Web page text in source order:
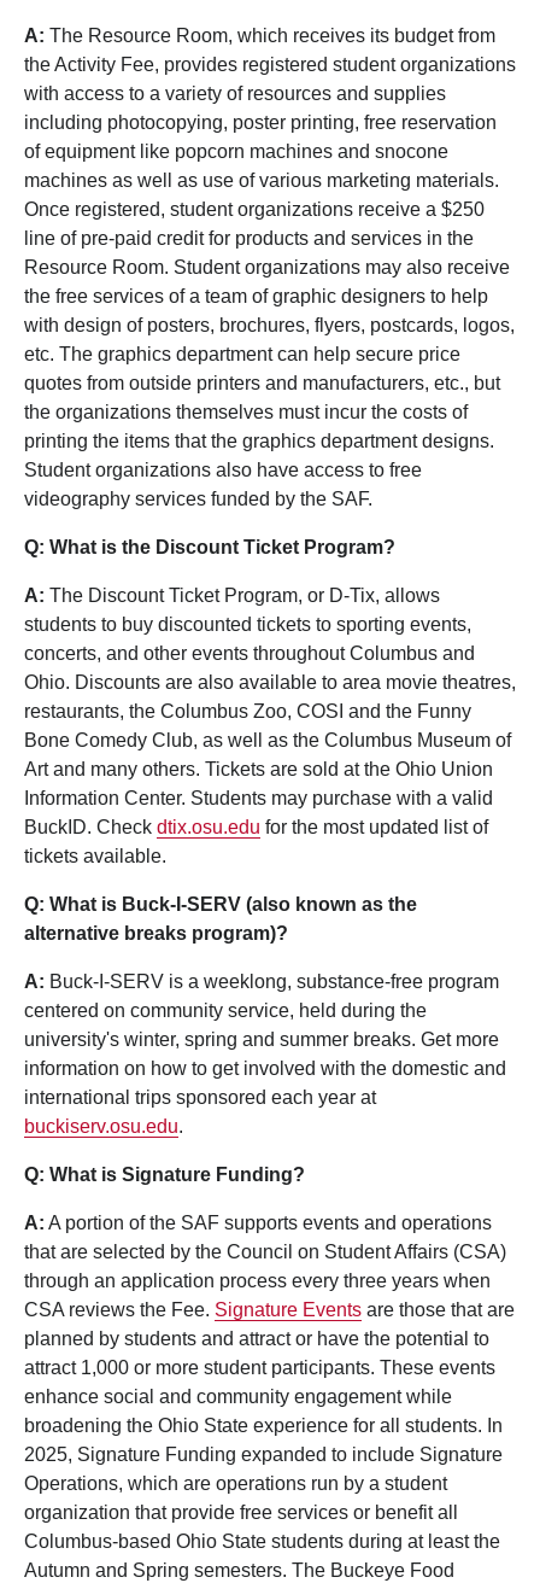
A: The Resource Room, which receives its budget from
the Activity Fee, provides registered student organizations
with access to a variety of resources and supplies
including photocopying, poster printing, free reservation
of equipment like popcorn machines and snocone
machines as well as use of various marketing materials.
Once registered, student organizations receive a $250
line of pre-paid credit for products and services in the
Resource Room. Student organizations may also receive
the free services of a team of graphic designers to help
with design of posters, brochures, flyers, postcards, logos,
etc. The graphics department can help secure price
quotes from outside printers and manufacturers, etc., but
the organizations themselves must incur the costs of
printing the items that the graphics department designs.
Student organizations also have access to free
videography services funded by the SAF.
Q: What is the Discount Ticket Program?
A: The Discount Ticket Program, or D-Tix, allows
students to buy discounted tickets to sporting events,
concerts, and other events throughout Columbus and
Ohio. Discounts are also available to area movie theatres,
restaurants, the Columbus Zoo, COSI and the Funny
Bone Comedy Club, as well as the Columbus Museum of
Art and many others. Tickets are sold at the Ohio Union
Information Center. Students may purchase with a valid
BuckID. Check dtix.osu.edu for the most updated list of
tickets available.
Q: What is Buck-I-SERV (also known as the
alternative breaks program)?
A: Buck-I-SERV is a weeklong, substance-free program
centered on community service, held during the
university's winter, spring and summer breaks. Get more
information on how to get involved with the domestic and
international trips sponsored each year at
buckiserv.osu.edu.
Q: What is Signature Funding?
A: A portion of the SAF supports events and operations
that are selected by the Council on Student Affairs (CSA)
through an application process every three years when
CSA reviews the Fee. Signature Events are those that are
planned by students and attract or have the potential to
attract 1,000 or more student participants. These events
enhance social and community engagement while
broadening the Ohio State experience for all students. In
2025, Signature Funding expanded to include Signature
Operations, which are operations run by a student
organization that provide free services or benefit all
Columbus-based Ohio State students during at least the
Autumn and Spring semesters. The Buckeye Food